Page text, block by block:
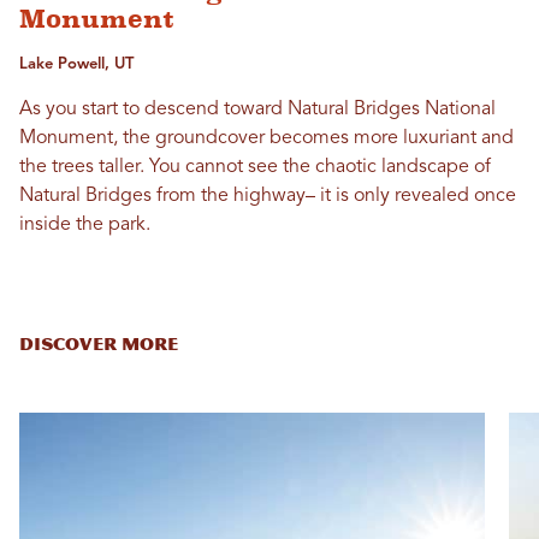
Monument
Lake Powell, UT
As you start to descend toward Natural Bridges National
Monument, the groundcover becomes more luxuriant and
the trees taller. You cannot see the chaotic landscape of
Natural Bridges from the highway– it is only revealed once
inside the park.
DISCOVER MORE